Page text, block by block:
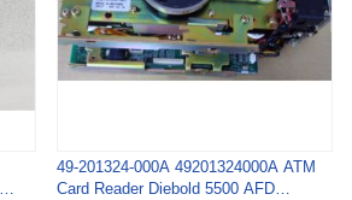
49-201324-000A 49201324000A ATM
Card Reader Diebold 5500 AFD